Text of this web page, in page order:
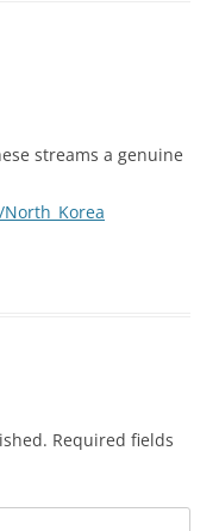
streams a genuine
Required fields